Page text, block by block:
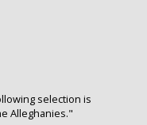
selection is
Alleghanies."